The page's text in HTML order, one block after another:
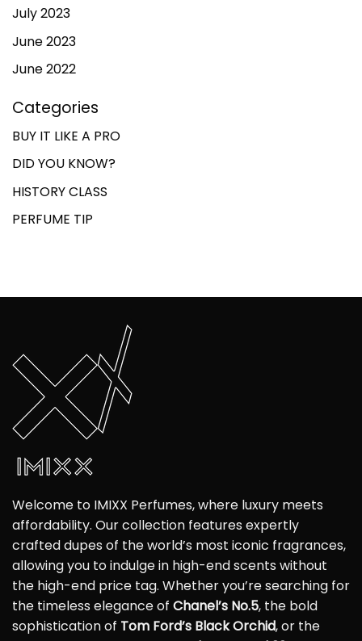
July 2023
June 2023
June 2022
Categories
BUY IT LIKE A PRO
DID YOU KNOW?
HISTORY CLASS
PERFUME TIP
Welcome to IMIXX Perfumes, where luxury meets
affordability. Our collection features expertly
crafted dupes of the world’s most iconic fragrances,
allowing you to indulge in high-end scents without
the high-end price tag. Whether you’re searching for
the timeless elegance of Chanel’s No.5, the bold
sophistication of Tom Ford’s Black Orchid, or the